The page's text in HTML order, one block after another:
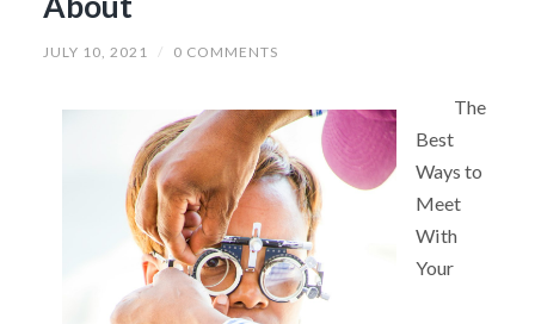
JULY 10, 2021 / 0 COMMENTS
The
Best
Ways to
Meet
With
Your